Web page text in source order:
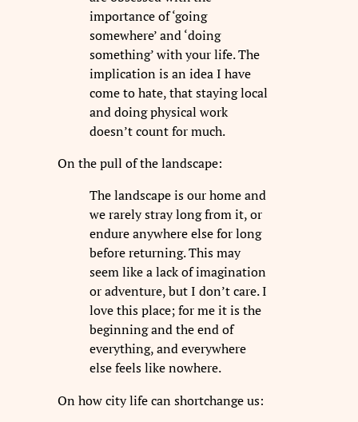
importance of ‘going
somewhere’ and ‘doing
something’ with your life. The
implication is an idea I have
come to hate, that staying local
and doing physical work
doesn’t count for much.
On the pull of the landscape:
The landscape is our home and
we rarely stray long from it, or
endure anywhere else for long
before returning. This may
seem like a lack of imagination
or adventure, but I don’t care. I
love this place; for me it is the
beginning and the end of
everything, and everywhere
else feels like nowhere.
On how city life can shortchange us: